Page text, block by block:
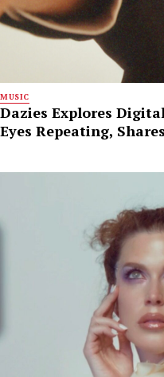
MUSIC
Dazies Explores
Eyes Repeating,